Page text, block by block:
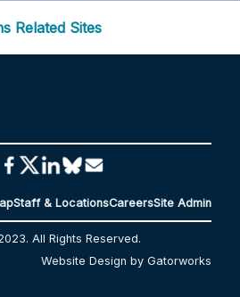
Related Sites
Staff & LocationsCareersSite Admin
All Rights Reserved.
Website Design by Gatorworks